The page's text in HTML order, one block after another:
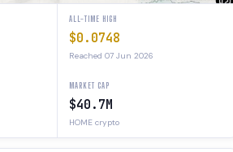
ALL-TIME HIGH
$0.0748
Reached 07 Jun 2026
MARKET CAP
$40.7M
HOME crypto